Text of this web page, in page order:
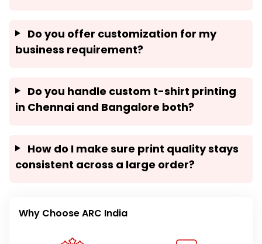
Do you offer customization for my
business requirement?
Do you handle custom t-shirt printing
in Chennai and Bangalore both?
How do I make sure print quality stays
consistent across a large order?
Why Choose ARC India